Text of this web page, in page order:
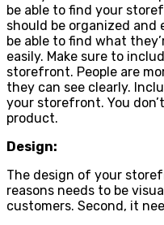
be able to find your
should be organized and
be able to find what
easily. Make sure to
storefront. People are
they can see clearly.
your storefront. You
product.
Design:
The design of your
reasons needs to be
customers. Second, it